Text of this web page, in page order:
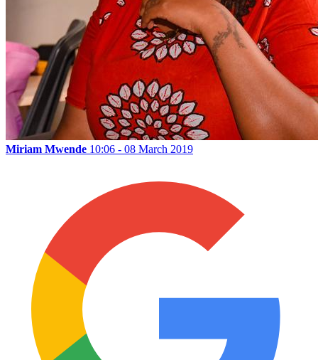
Miriam Mwende 10:06 - 08 March 2019